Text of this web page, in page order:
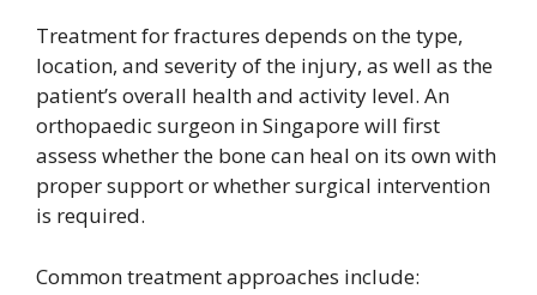
Treatment for fractures depends on the type,
location, and severity of the injury, as well as the
patient’s overall health and activity level. An
orthopaedic surgeon in Singapore will first
assess whether the bone can heal on its own with
proper support or whether surgical intervention
is required.
Common treatment approaches include: